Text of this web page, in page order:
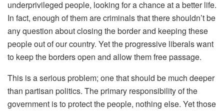
underprivileged people, looking for a chance at a better life.
In fact, enough of them are criminals that there shouldn’t be
any question about closing the border and keeping these
people out of our country. Yet the progressive liberals want
to keep the borders open and allow them free passage.
This is a serious problem; one that should be much deeper
than partisan politics. The primary responsibility of the
government is to protect the people, nothing else. Yet those